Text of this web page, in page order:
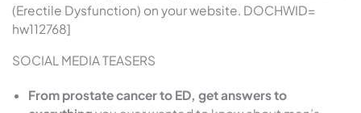
(Erectile Dysfunction) on your website. DOCHWID=
hw112768]
SOCIAL MEDIA TEASERS
From prostate cancer to ED, get answers to